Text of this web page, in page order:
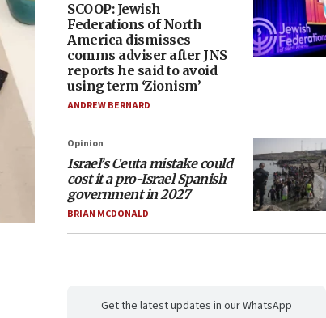
SCOOP: Jewish
Federations of North
America dismisses
comms adviser after JNS
reports he said to avoid
using term ‘Zionism’
ANDREW BERNARD
Opinion
Israel’s Ceuta mistake could
cost it a pro-Israel Spanish
government in 2027
BRIAN MCDONALD
Get the latest updates in our WhatsApp